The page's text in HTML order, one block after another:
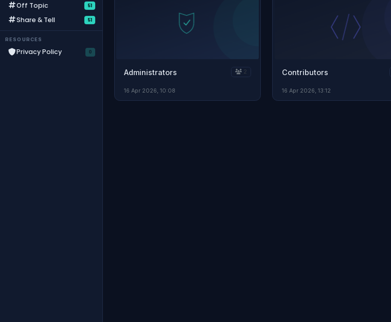
Off Topic 51
Share & Tell 51
RESOURCES
Privacy Policy
Administrators 2
16 Apr 2026, 10:08
Contributors
16 Apr 2026, 13:12